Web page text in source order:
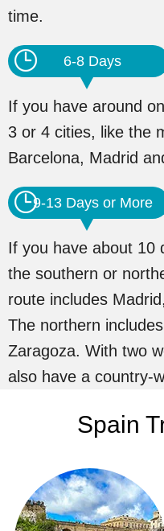
time.
6-8 Days
If you have around
3 or 4 cities, like the
Barcelona, Madrid
9-13 Days or More
If you have about 10
the southern or
route includes
The northern
Zaragoza. With two
also have a country-
Spain